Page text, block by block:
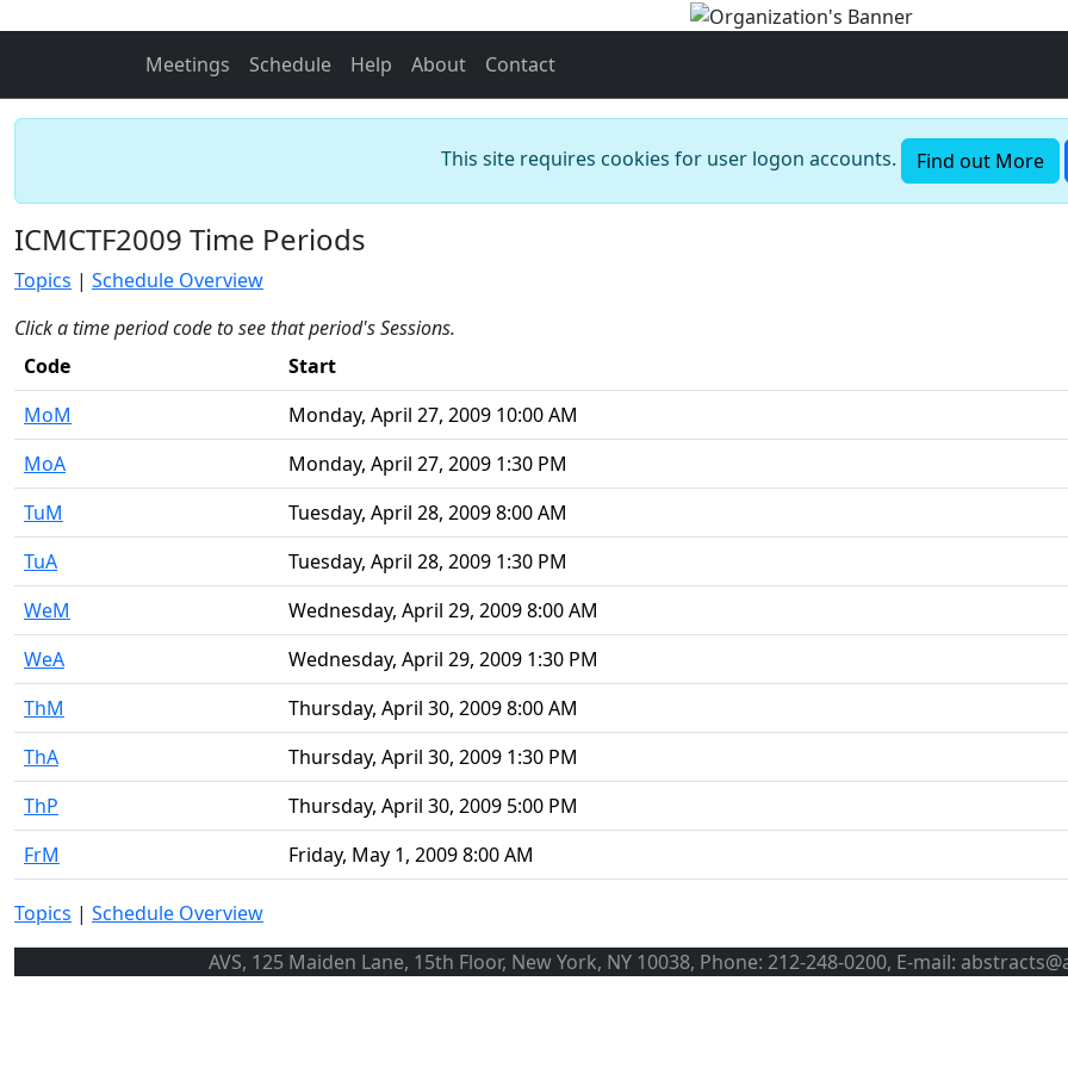
Meetings Schedule Help About Contact
This site requires cookies for user logon accounts. Find out More
ICMCTF2009 Time Periods
Topics | Schedule Overview
Click a time period code to see that period's Sessions.
Code
Start
MoM
Monday, April 27, 2009 10:00 AM
MoA
Monday, April 27, 2009 1:30 PM
TuM
Tuesday, April 28, 2009 8:00 AM
TuA
Tuesday, April 28, 2009 1:30 PM
WeM
Wednesday, April 29, 2009 8:00 AM
WeA
Wednesday, April 29, 2009 1:30 PM
ThM
Thursday, April 30, 2009 8:00 AM
ThA
Thursday, April 30, 2009 1:30 PM
ThP
Thursday, April 30, 2009 5:00 PM
FrM
Friday, May 1, 2009 8:00 AM
Topics | Schedule Overview
AVS, 125 Maiden Lane, 15th Floor, New York, NY 10038, Phone: 212-248-0200, E-mail: